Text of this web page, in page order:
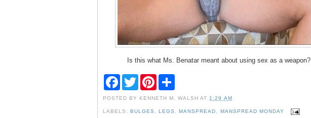
Is this what Ms. Benatar meant about using sex as a weapon?
F
e
b
T
w
t
t
P
t
e
POSTED BY KENNETH M. WALSH AT 1:29 AM
LABELS:BULGES ,LEGS ,MANSPREAD MANSPREAD MONDAY